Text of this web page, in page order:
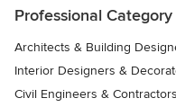
Professional Category
Architects & Building
Interior Designers &
Civil Engineers & Contractors